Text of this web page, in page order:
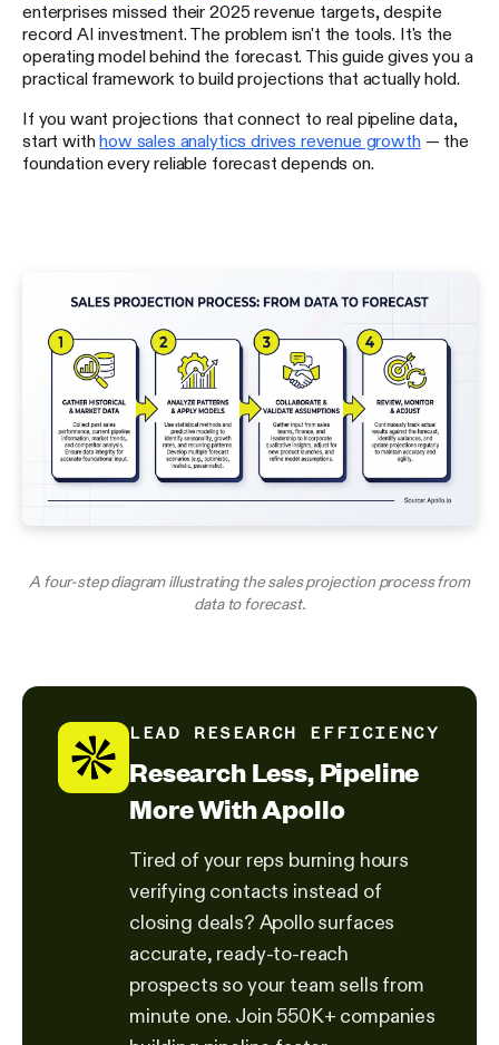
enterprises missed their 2025 revenue targets, despite
record AI investment. The problem isn't the tools. It's the
operating model behind the forecast. This guide gives you a
practical framework to build projections that actually hold.
If you want projections that connect to real pipeline data,
start withhow sales analytics drives revenue growth— the
foundation every reliable forecast depends on.
A four-step diagram illustrating the sales projection process from
data to forecast.
LEAD RESEARCH EFFICIENCY
Research Less, Pipeline
More With Apollo
Tired of your reps burning hours
verifying contacts instead of
closing deals? Apollo surfaces
accurate, ready-to-reach
prospects so your team sells from
minute one. Join 550K+ companies